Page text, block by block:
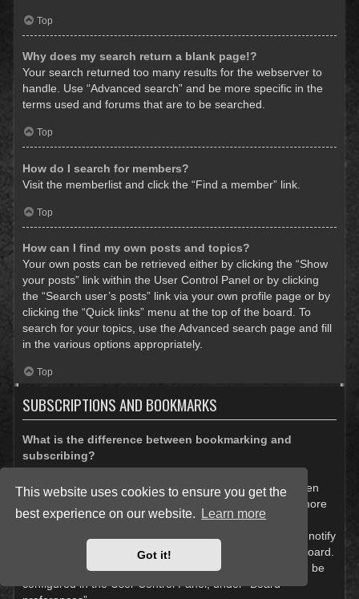
This website uses cookies to ensure you get the
best experience on our website.
Learn more
Got it!
Top
Why does my search return a blank page!?
Your search returned too many results for the webserver to
handle. Use “Advanced search” and be more specific in the
terms used and forums that are to be searched.
Top
How do I search for members?
Visit the memberlist and click the “Find a member” link.
Top
How can I find my own posts and topics?
Your own posts can be retrieved either by clicking the “Show
your posts” link within the User Control Panel or by clicking
the “Search user’s posts” link via your own profile page or by
clicking the “Quick links” menu at the top of the board. To
search for your topics, use the Advanced search page and fill
in the various options appropriately.
Top
SUBSCRIPTIONS AND BOOKMARKS
What is the difference between bookmarking and
subscribing?
In phpBB 3.0, bookmarking topics worked much like
bookmarking in a web browser. You were not alerted when
there was an update. As of phpBB 3.1, bookmarking is more
like subscribing to a topic. You can be notified when a
bookmarked topic is updated. Subscribing, however, will notify
you when there is an update to a topic or forum on the board.
Notification options for bookmarks and subscriptions can be
configured in the User Control Panel, under “Board